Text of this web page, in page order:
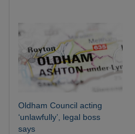
Oldham Council acting
‘unlawfully’, legal boss
says